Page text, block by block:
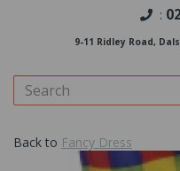
:
9-11 Ridley Road,
Back to Fancy Dress